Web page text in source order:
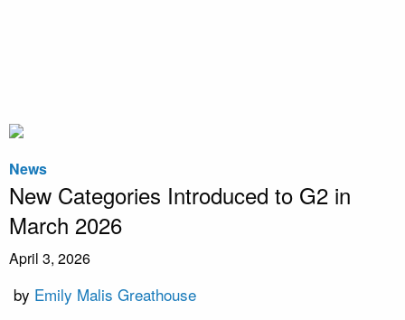
News
New Categories Introduced to G2 in
March 2026
April 3, 2026
by Emily Malis Greathouse